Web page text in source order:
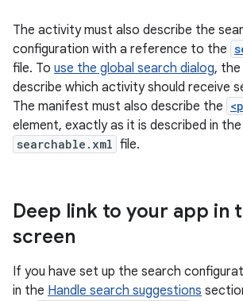
The activity must also describe the
configuration with a reference to the
file. To use the global search dialog,
describe which activity should receive
The manifest must also describe the
element, exactly as it is described in the
searchable.xml file.
Deep link to your app in
screen
If you have set up the search
in the Handle search suggestions